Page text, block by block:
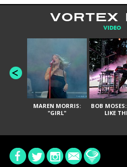
VORTEX
VIDEO
MAREN MORRIS:
"GIRL"
BOB
LIKE